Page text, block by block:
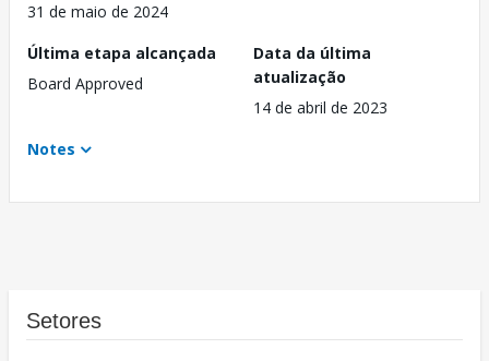
31 de maio de 2024
Última etapa alcançada
Board Approved
Data da última
atualização
14 de abril de 2023
Notes
Setores